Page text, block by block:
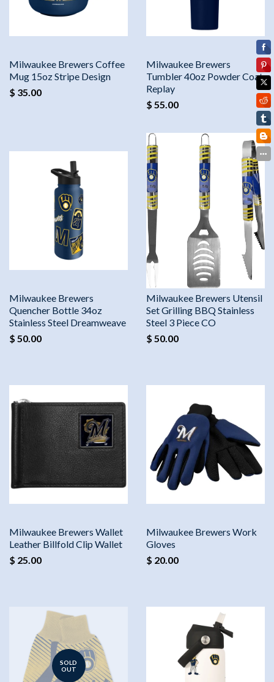
Milwaukee Brewers Coffee
Mug 15oz Stripe Design
$ 35.00
Milwaukee Brewers
Tumbler 40oz Powder Coat
Replay
$ 55.00
Milwaukee Brewers
Quencher Bottle 34oz
Stainless Steel Dreamweave
$ 50.00
Milwaukee Brewers Utensil
Set Grilling BBQ Stainless
Steel 3 Piece CO
$ 50.00
Milwaukee Brewers Wallet
Leather Billfold Clip Wallet
$ 25.00
Milwaukee Brewers Work
Gloves
$ 20.00
SOLD
OUT